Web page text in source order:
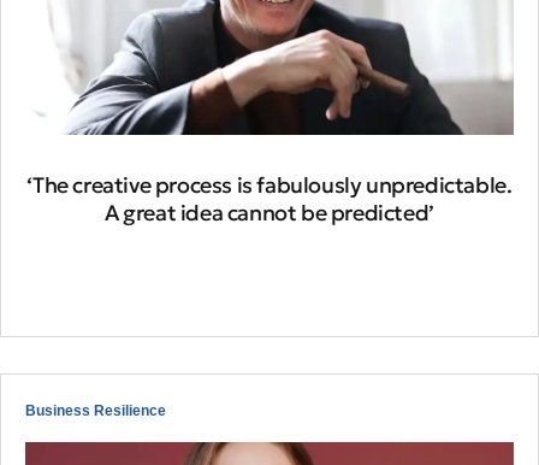
‘The creative process is fabulously unpredictable.
A great idea cannot be predicted’
Business Resilience